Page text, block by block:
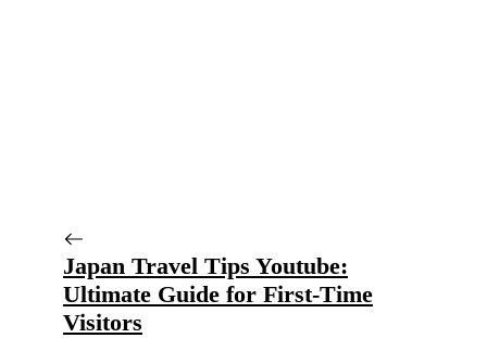
Japan Travel Tips Youtube:
Ultimate Guide for First-Time
Visitors